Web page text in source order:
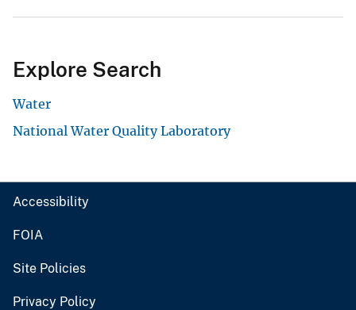
Explore Search
Water
National Water Quality Laboratory
Accessibility
FOIA
Site Policies
Privacy Policy